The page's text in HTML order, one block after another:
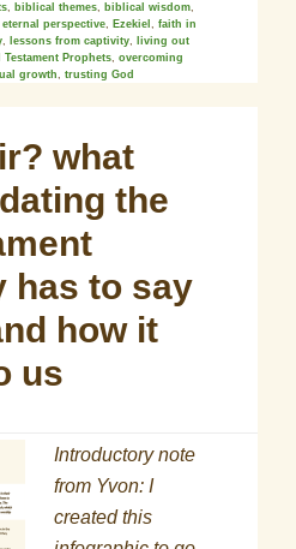
, biblical themes, biblical wisdom,
eternal perspective, Ezekiel,faith in
, lessons from captivity,
living out
Testament Prophets,overcoming
growth,trusting God
what
the
has to say
how it
us
Introductory note
from Yvon: I
created this